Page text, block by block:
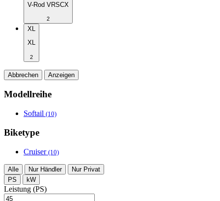
V-Rod VRSCX
2
XL
XL
2
Abbrechen Anzeigen
Modellreihe
Softail (10)
Biketype
Cruiser (10)
Alle Nur Händler
Nur Privat
PS
kW
Leistung (PS)